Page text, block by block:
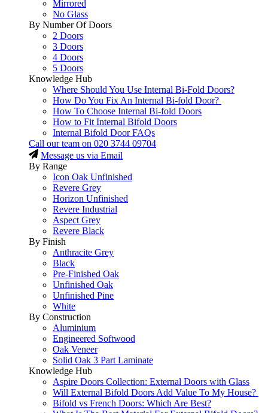
Mirrored
No Glass
By Number Of Doors
2 Doors
3 Doors
4 Doors
5 Doors
Knowledge Hub
Where Should You Use Internal Bi-Fold Doors?
How Do You Fix An Internal Bi-fold Door?
How To Choose Internal Bi-fold Doors
How to Fit Internal Bifold Doors
Internal Bifold Door FAQs
Call our team on 020 3744 09704
Message us via Email
By Range
Icon Oak Unfinished
Revere Grey
Horizon Unfinished
Revere Industrial
Aspect Grey
Revere Black
By Finish
Anthracite Grey
Black
Pre-Finished Oak
Unfinished Oak
Unfinished Pine
White
By Construction
Aluminium
Engineered Softwood
Oak Veneer
Solid Oak 3 Part Laminate
Knowledge Hub
Aspire Doors Collection: External Doors with Glass
Will External Bifold Doors Add Value To My House?
Bifold vs French Doors: Which Are Best?